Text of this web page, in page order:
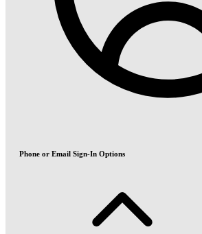
Phone or Email Sign-In Options